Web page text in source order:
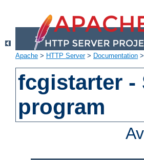
Apache > HTTP Server> Documentation >
fcgistarter -
program